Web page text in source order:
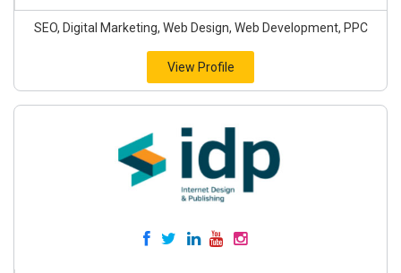
SEO, Digital Marketing, Web Design, Web Development, PPC
View Profile